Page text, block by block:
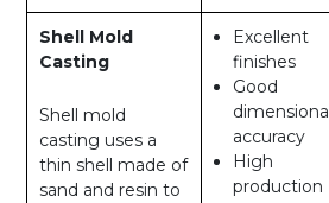
Shell Mold
Casting
Shell mold
casting uses a
thin shell made of
sand and resin to
Excellent
finishes
Good
dimensional
accuracy
High
production